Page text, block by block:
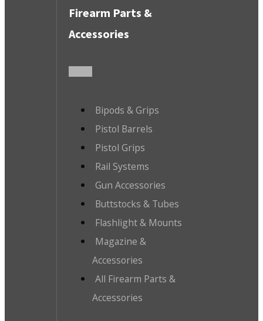
Firearm Parts &
Accessories
Bipods & Grips
Pistol Barrels
Pistol Grips
Rail Systems
Gun Accessories
Buttstocks & Tubes
Flashlight & Mounts
Magazine &
Accessories
All Firearm Parts &
Accessories